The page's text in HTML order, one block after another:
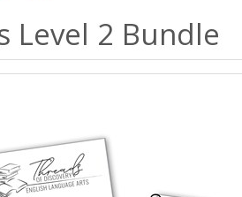
Level 2 Bundle